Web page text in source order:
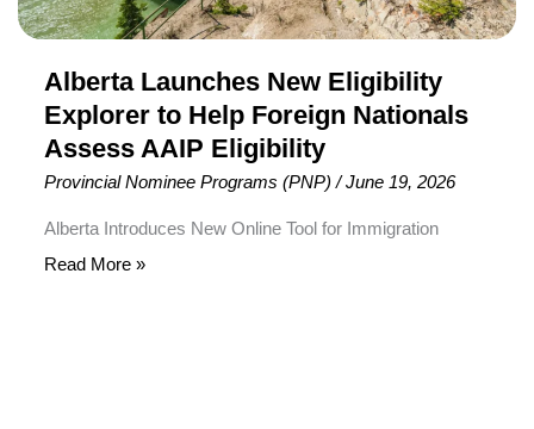
Alberta Launches New Eligibility
Explorer to Help Foreign Nationals
Assess AAIP Eligibility
Provincial Nominee Programs (PNP) /June 19, 2026
Alberta Introduces New Online Tool for Immigration
Applicants The Government of Alberta has launched a
Assess
AAIP
Eligibility
Read More »